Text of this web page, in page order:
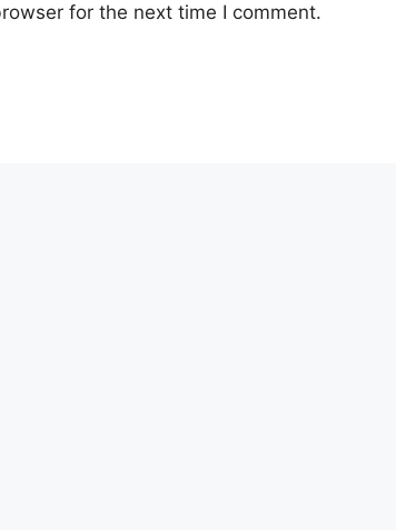
for the next time I comment.